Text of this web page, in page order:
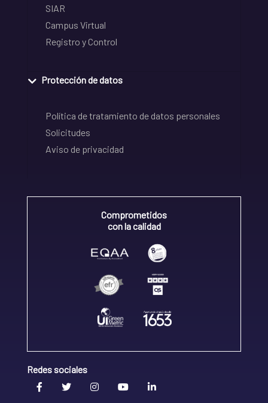
SIAR
Campus Virtual
Registro y Control
Protección de datos
Política de tratamiento de datos personales
Solicitudes
Aviso de privacidad
Comprometidos
con la calidad
Redes sociales